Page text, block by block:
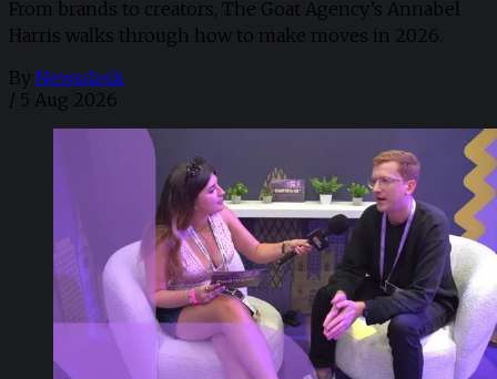
From brands to creators, The Goat Agency’s Annabel
Harris walks through how to make moves in 2026. ​
By Newsdesk
/ 5 Aug 2026